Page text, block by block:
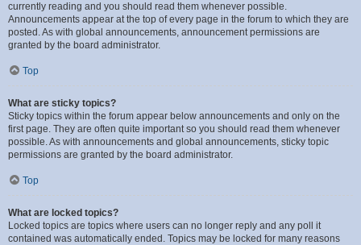
currently reading and you should read them whenever possible.
Announcements appear at the top of every page in the forum to which they are
posted. As with global announcements, announcement permissions are
granted by the board administrator.
Top
What are sticky topics?
Sticky topics within the forum appear below announcements and only on the
first page. They are often quite important so you should read them whenever
possible. As with announcements and global announcements, sticky topic
permissions are granted by the board administrator.
Top
What are locked topics?
Locked topics are topics where users can no longer reply and any poll it
contained was automatically ended. Topics may be locked for many reasons